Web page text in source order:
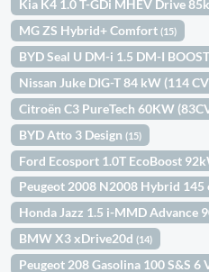
Kia K4 1.0 T-GDi MHEV Drive
MG ZS Hybrid+ Comfort(15)
BYD Seal U DM-i 1.5 DM-I
Nissan Juke DIG-T 84 kW (114
Citroën C3 PureTech 60KW
BYD Atto 3 Design(15)
Ford Ecosport 1.0T EcoBoost
Peugeot 2008 N2008 Hybrid
Honda Jazz 1.5 i-MMD Advance
BMW X3 xDrive20d(14)
Peugeot 208 Gasolina 100 S&S